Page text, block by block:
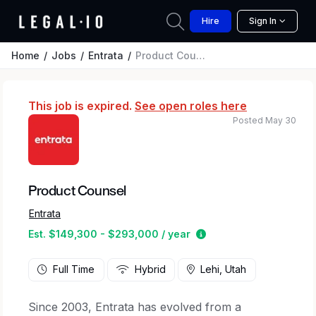
Hire Sign In
Home Jobs Entrata Product Counsel
This job is expired. See open roles here
Product Counsel
Entrata
Est. $149,300 - $293,000 / year
Estimated salary
Posted May 30
Full Time Hybrid Lehi, Utah
Since 2003, Entrata has evolved from a